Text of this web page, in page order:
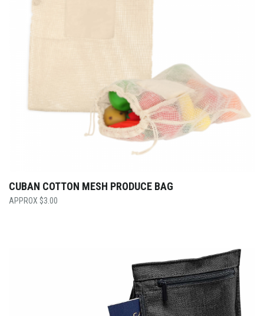
CUBAN COTTON MESH PRODUCE BAG
$3.00